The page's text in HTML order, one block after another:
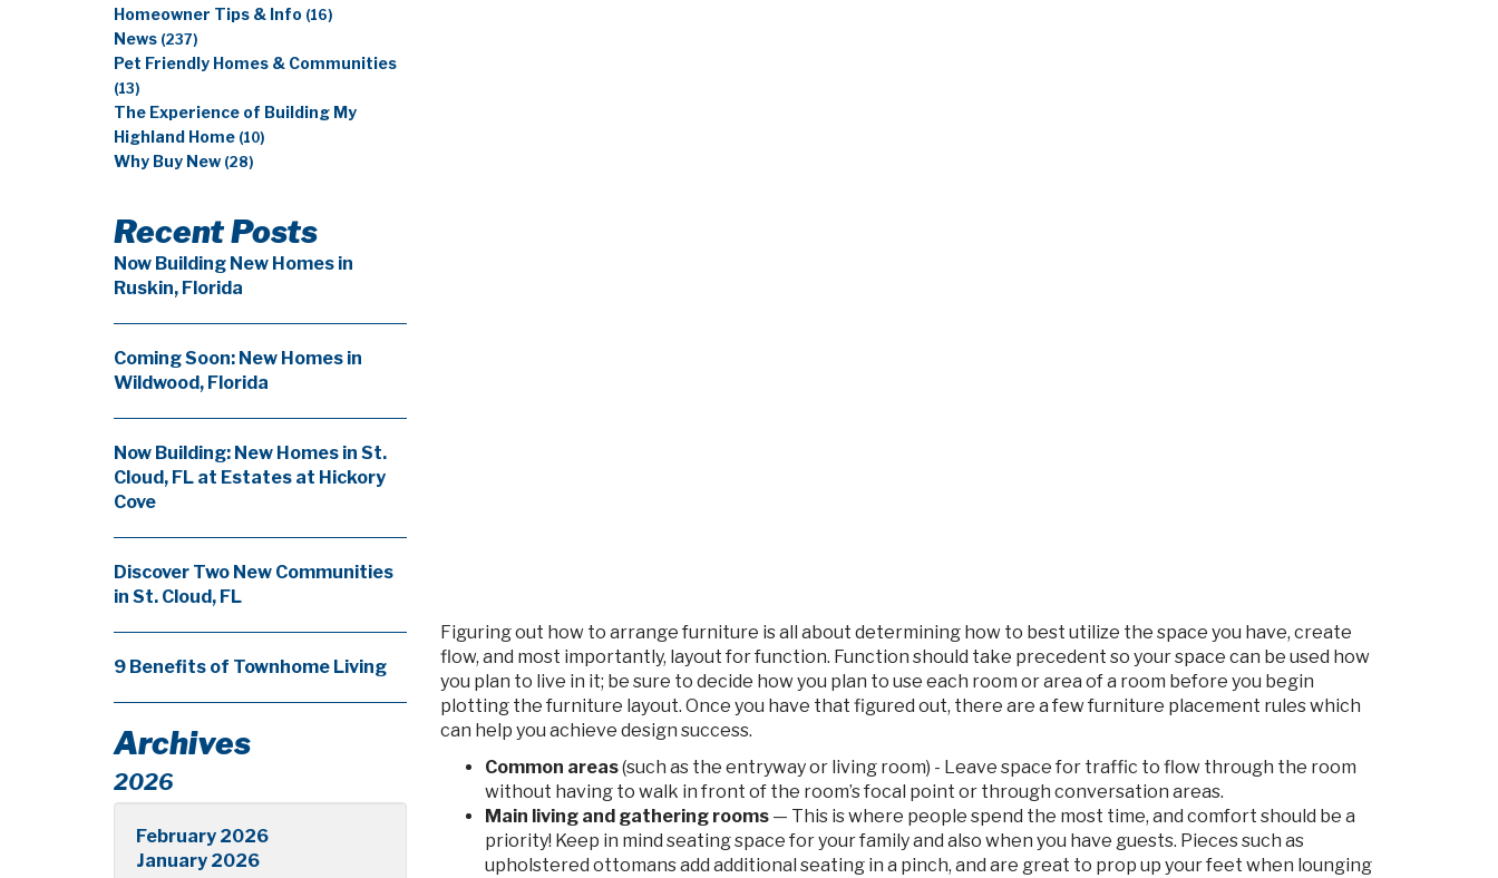
Figuring out how to arrange furniture is all about determining how to best utilize the space you have, create
flow, and most importantly, layout for function. Function should take precedent so your space can be used how
you plan to live in it; be sure to decide how you plan to use each room or area of a room before you begin
plotting the furniture layout. Once you have that figured out, there are a few furniture placement rules which
can help you achieve design success.
Common areas(such as the entryway or living room) - Leave space for traffic to flow through the room
without having to walk in front of the room’s focal point or through conversation areas.
Main living and gathering rooms— This is where people spend the most time, and comfort should be a
priority! Keep in mind seating space for your family and also when you have guests. Pieces such as
upholstered ottomans add additional seating in a pinch, and are great to prop up your feet when lounging
Homeowner Tips & Info (16)
News (237)
Pet Friendly Homes & Communities
(13)
The Experience of Building My
Highland Home (10)
Why Buy New (28)
Recent Posts
Now Building New Homes in
Ruskin, Florida
Coming Soon: New Homes in
Wildwood, Florida
Now Building: New Homes in St.
Cloud, FL at Estates at Hickory
Cove
Discover Two New Communities
in St. Cloud, FL
9 Benefits of Townhome Living
Archives
2026
February 2026
January 2026